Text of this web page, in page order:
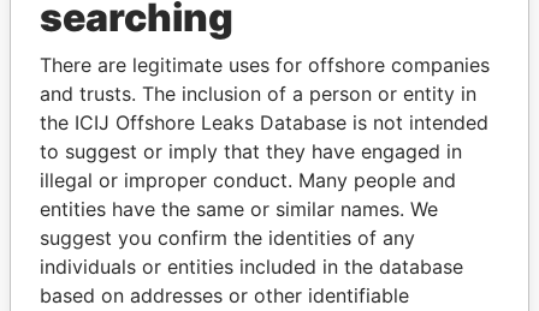
Explore the offshore connections of world leaders,
politicians and their relatives and associates.
Pandora
Papers
Paradise
Papers
Panama Papers
searching
There are legitimate uses for offshore companies
and trusts. The inclusion of a person or entity in
the ICIJ Offshore Leaks Database is not intended
to suggest or imply that they have engaged in
illegal or improper conduct. Many people and
entities have the same or similar names. We
suggest you confirm the identities of any
individuals or entities included in the database
based on addresses or other identifiable